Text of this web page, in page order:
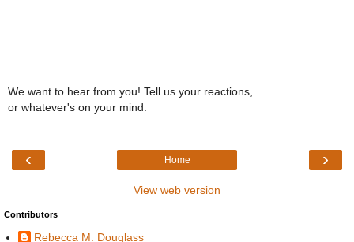
We want to hear from you! Tell us your reactions,
or whatever's on your mind.
‹ ›
Home
View web version
Contributors
Rebecca M. Douglass